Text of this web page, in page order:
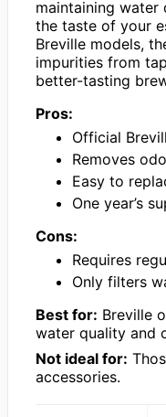
maintaining
the taste of your
Breville models,
impurities from
better-tasting
Pros:
Official
Removes
Easy to
One year’s
Cons:
Requires
Only filters
Best for: Breville
water quality and
Not ideal for:
accessories.